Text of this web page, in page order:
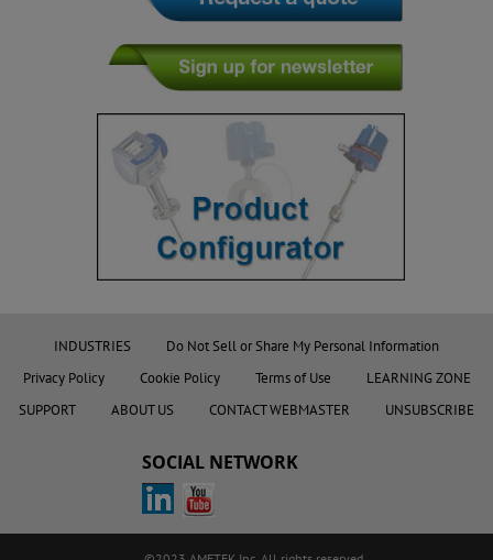
INDUSTRIES
Do Not Sell or Share My Personal Information
Privacy Policy
Cookie Policy Terms of Use
LEARNING ZONE
SUPPORT
ABOUT US CONTACT WEBMASTER UNSUBSCRIBE
SOCIAL NETWORK